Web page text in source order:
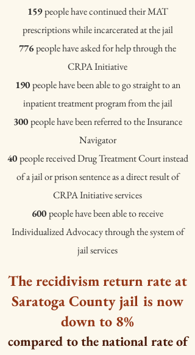
Victims 31 (2):361. doi:10.1891/0886-
Adjustment Following Release.” Criminal
doi:10.1177/0093854809336453. Morin,
of space and violence.” The Geographical
Jane Siegel, and Ronet Bachman. 2007.
Wolff et al. 2007 are discussed in the
159people have continued their MAT
prescriptions while incarcerated at the jail
776people have asked for help through the
CRPA Initiative
190people have been able to go straight to an
inpatient treatment program from the jail
300people have been referred to the Insurance
Navigator
40people received Drug Treatment Court instead
of a jail or prison sentence as a direct result of
CRPA Initiative services
600people have been able to receive
Individualized Advocacy through the system of
jail services
The recidivism return rate at
Saratoga County jail is now
down to 8%
compared to the national rate of